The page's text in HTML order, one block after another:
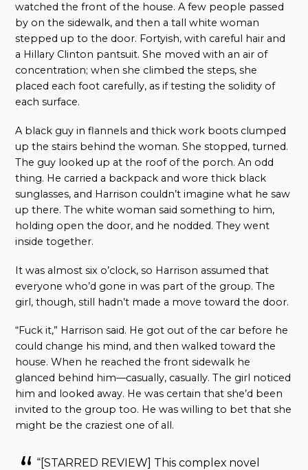
watched the front of the house. A few people passed
by on the sidewalk, and then a tall white woman
stepped up to the door. Fortyish, with careful hair and
a Hillary Clinton pantsuit. She moved with an air of
concentration; when she climbed the steps, she
placed each foot carefully, as if testing the solidity of
each surface.
A black guy in flannels and thick work boots clumped
up the stairs behind the woman. She stopped, turned.
The guy looked up at the roof of the porch. An odd
thing. He carried a backpack and wore thick black
sunglasses, and Harrison couldn’t imagine what he saw
up there. The white woman said something to him,
holding open the door, and he nodded. They went
inside together.
It was almost six o’clock, so Harrison assumed that
everyone who’d gone in was part of the group. The
girl, though, still hadn’t made a move toward the door.
“Fuck it,” Harrison said. He got out of the car before he
could change his mind, and then walked toward the
house. When he reached the front sidewalk he
glanced behind him—casually, casually. The girl noticed
him and looked away. He was certain that she’d been
invited to the group too. He was willing to bet that she
might be the craziest one of all.
“[STARRED REVIEW] This complex novel